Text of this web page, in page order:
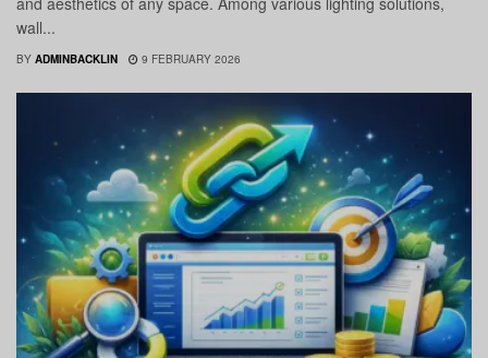
wall...
BY ADMINBACKLIN 9 FEBRUARY 2026